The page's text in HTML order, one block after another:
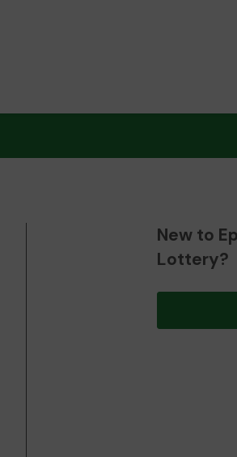
New to
Lottery?